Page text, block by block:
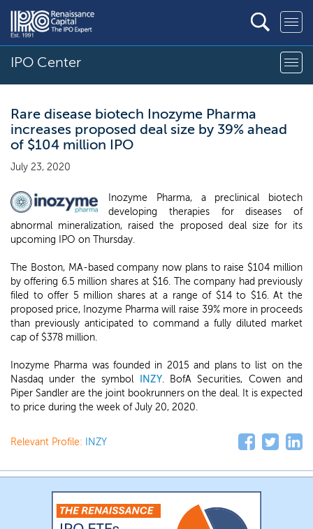
IPO Center
Rare disease biotech Inozyme Pharma
increases proposed deal size by 39% ahead
of $104 million IPO
July 23, 2020
Inozyme Pharma, a preclinical biotech
developing therapies for diseases of
abnormal mineralization, raised the proposed deal size for its
upcoming IPO on Thursday.
The Boston, MA-based company now plans to raise $104 million
by offering 6.5 million shares at $16. The company had previously
filed to offer 5 million shares at a range of $14 to $16. At the
proposed price, Inozyme Pharma will raise 39% more in proceeds
than previously anticipated to command a fully diluted market
cap of $378 million.
Inozyme Pharma was founded in 2015 and plans to list on the
Nasdaq under the symbol
INZY. BofA Securities, Cowen and
Piper Sandler are the joint bookrunners on the deal. It is expected
to price during the week of July 20, 2020.
Relevant Profile: INZY